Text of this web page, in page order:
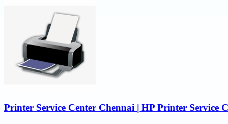
Printer Service Center Chennai | HP Printer Service